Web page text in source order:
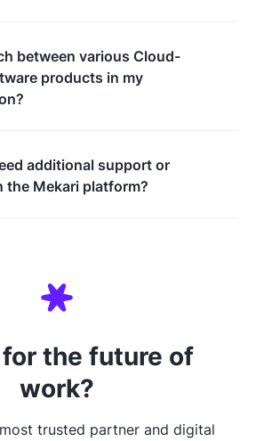
between various Cloud-
products in my
additional support or
the Mekari platform?
for the future of
work?
trusted partner and digital